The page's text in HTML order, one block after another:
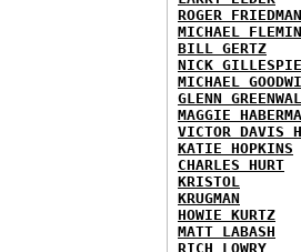
ROGER FRIEDMAN
MICHAEL
BILL GERTZ
NICK GILLESPIE
MICHAEL
GLENN
MAGGIE
VICTOR DAVIS
KATIE HOPKINS
CHARLES HURT
KRISTOL
KRUGMAN
HOWIE KURTZ
MATT LABASH
RICH LOWRY